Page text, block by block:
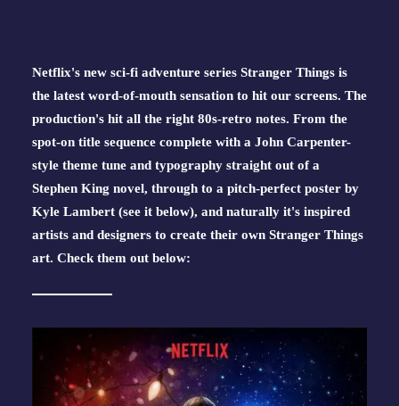
Netflix's new sci-fi adventure series Stranger Things is
the latest word-of-mouth sensation to hit our screens. The
production's hit all the right 80s-retro notes. From the
spot-on title sequence complete with a John Carpenter-
style theme tune and typography straight out of a
Stephen King novel, through to a pitch-perfect poster by
Kyle Lambert (see it below), and naturally it's inspired
artists and designers to create their own Stranger Things
art. Check them out below: